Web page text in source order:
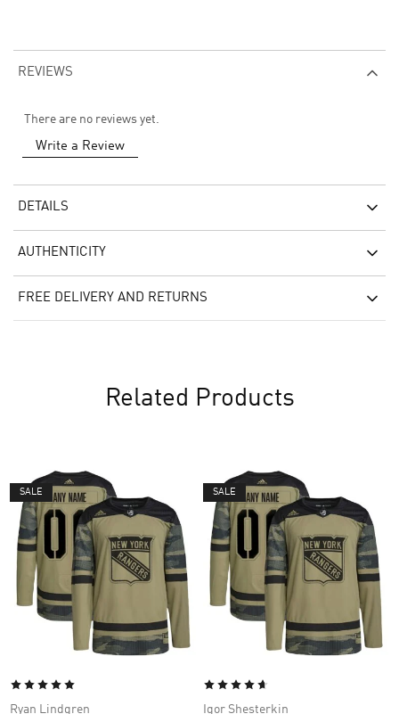
REVIEWS
There are no reviews yet.
Write a Review
DETAILS
AUTHENTICITY
FREE DELIVERY AND RETURNS
Related Products
SALE
Ryan Lindgren
SALE
Igor Shesterkin